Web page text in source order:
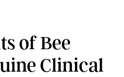
of Bee
Clinical